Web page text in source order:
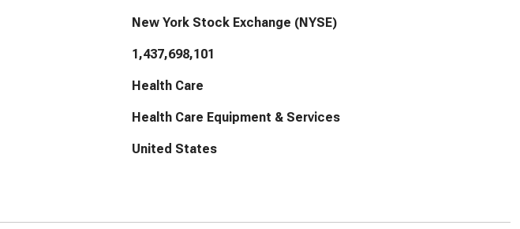
New York Stock Exchange (NYSE)
1,437,698,101
Health Care
Health Care Equipment & Services
United States